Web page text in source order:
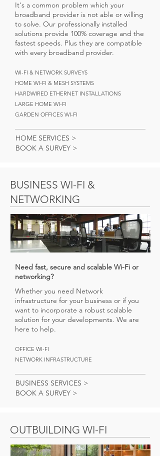
It's a common problem which your
broadband provider is not able or willing
to solve. Our professionally installed
solutions provide 100% coverage and the
fastest speeds. Plus they are compatible
with every broadband provider.
WI-FI & NETWORK SURVEYS
HOME WI-FI & MESH SYSTEMS
HARDWIRED ETHERNET INSTALLATIONS
LARGE HOME WI-FI
GARDEN OFFICES WI-FI
HOME SERVICES >
BOOK A SURVEY >
BUSINESS WI-FI &
NETWORKING
Need fast, secure and scalable Wi-Fi or
networking?
Whether you need Network
infrastructure for your business or if you
want to incorporate a robust scalable
solution for your developments. We are
here to help.
OFFICE WI-FI
NETWORK INFRASTRUCTURE
BUSINESS SERVICES >
BOOK A SURVEY >
OUTBUILDING WI-FI